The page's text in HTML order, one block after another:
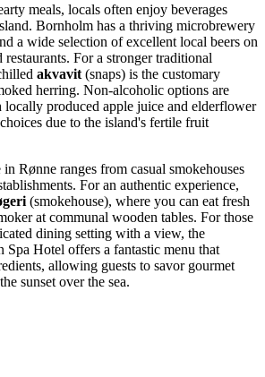
meals, locals often enjoy beverages
Bornholm has a thriving microbrewery
a wide selection of excellent local beers on
restaurants. For a stronger traditional
akvavit (snaps) is the customary
herring. Non-alcoholic options are
produced apple juice and elderflower
due to the island's fertile fruit
Rønne ranges from casual smokehouses
For an authentic experience,
(smokehouse), where you can eat fresh
at communal wooden tables. For those
dining setting with a view, the
Spa Hotel offers a fantastic menu that
allowing guests to savor gourmet
sunset over the sea.